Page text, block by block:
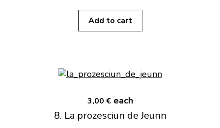
Add to cart
3,00 € each
8. La prozesciun de Jeunn